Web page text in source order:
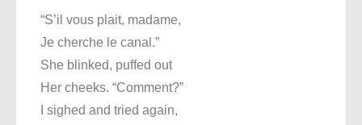
“S’il vous plait, madame,
Je cherche le canal.”
She blinked, puffed out
Her cheeks. “Comment?”
I sighed and tried again,